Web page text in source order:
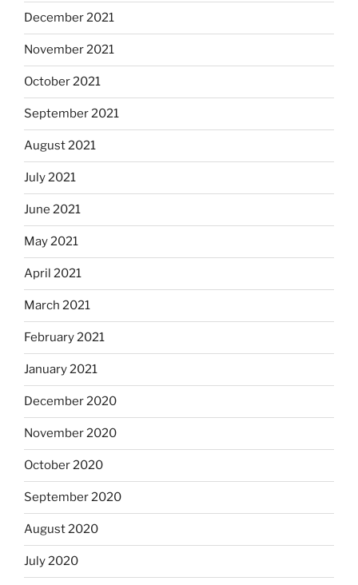
December 2021
November 2021
October 2021
September 2021
August 2021
July 2021
June 2021
May 2021
April 2021
March 2021
February 2021
January 2021
December 2020
November 2020
October 2020
September 2020
August 2020
July 2020